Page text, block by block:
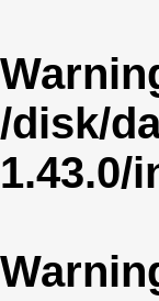
/disk/
1.43.0/